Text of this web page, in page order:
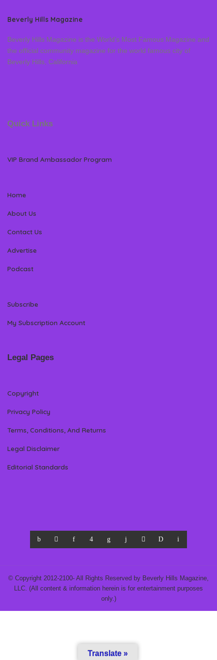
Beverly Hills Magazine
Beverly Hills Magazine is the World’s Most Famous Magazine and
the official community magazine for the world famous city of
Beverly Hills, California
Quick Links
VIP Brand Ambassador Program
Home
About Us
Contact Us
Advertise
Podcast
Subscribe
My Subscription Account
Legal Pages
Copyright
Privacy Policy
Terms, Conditions, And Returns
Legal Disclaimer
Editorial Standards
© Copyright 2012-2100- All Rights Reserved by Beverly Hills Magazine,
LLC. (All content & information herein is for entertainment purposes
only.)
Translate »